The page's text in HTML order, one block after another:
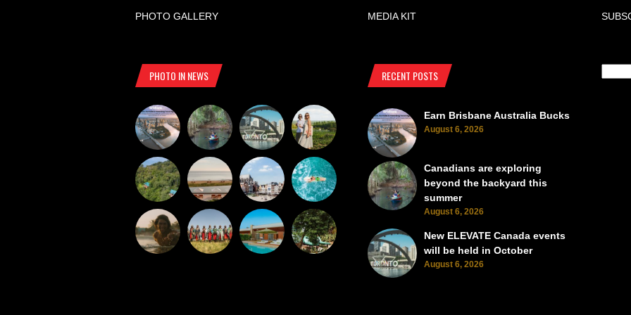
PHOTO GALLERY MEDIA KIT
PHOTO IN NEWS RECENT POSTS
Earn Brisbane Australia Bucks
August 6, 2026
Canadians are exploring
beyond the backyard this
summer
August 6, 2026
New ELEVATE Canada events
will be held in October
August 6, 2026